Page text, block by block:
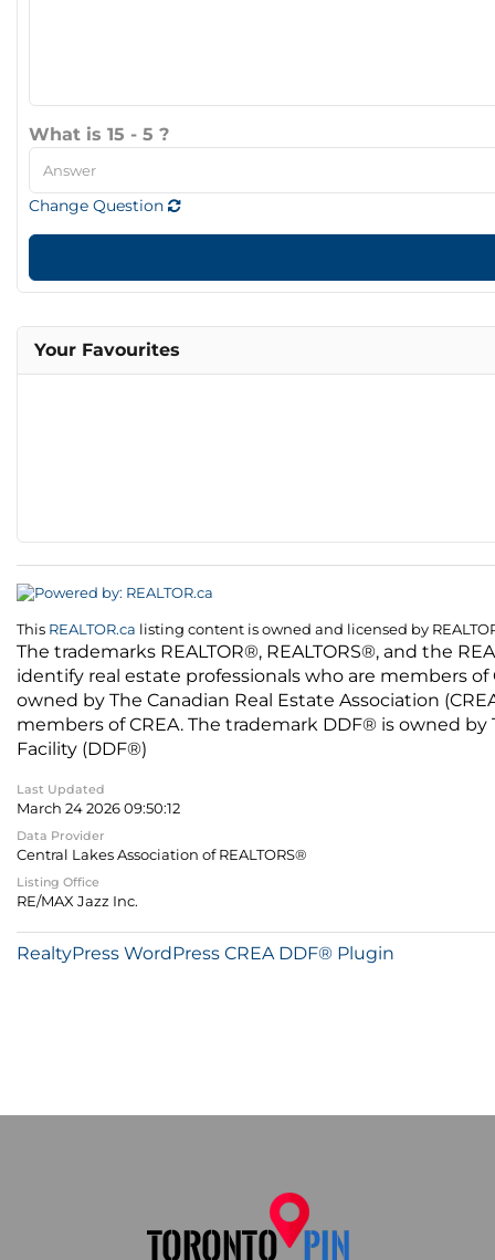
What is 15 - 5 ?
Change Question
Your Favourites
This REALTOR.ca listing content is owned and licensed by
The trademarks REALTOR®, REALTORS®, and the
identify real estate professionals who are members
owned by The Canadian Real Estate Association
members of CREA. The trademark DDF® is owned
Facility (DDF®)
Last Updated
March 24 2026 09:50:12
Data Provider
Central Lakes Association of REALTORS®
Listing Office
RE/MAX Jazz Inc.
RealtyPress WordPress CREA DDF® Plugin